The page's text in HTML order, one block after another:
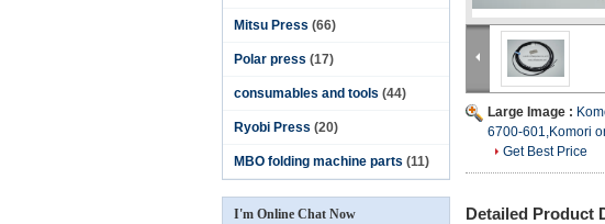
Mitsu Press (66)
Polar press (17)
consumables and tools (44)
Ryobi Press (20)
MBO folding machine parts (11)
I'm Online Chat Now
Large Image :
6700-601,Komori
Get Best Price
Detailed Product